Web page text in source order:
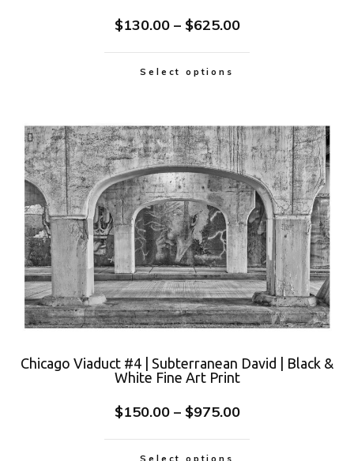
$130.00 – $625.00
Select options
Chicago Viaduct #4 | Subterranean David | Black &
White Fine Art Print
$150.00 – $975.00
Select options